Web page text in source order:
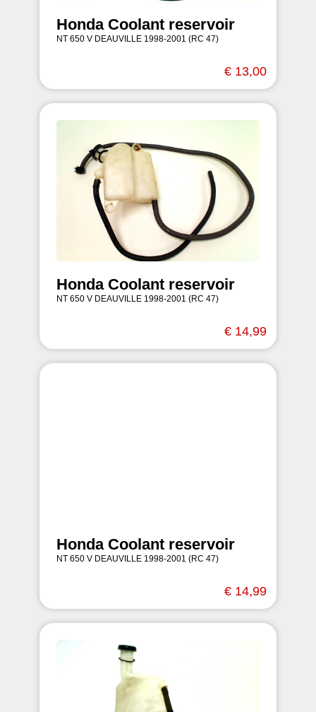
Honda Coolant reservoir
NT 650 V DEAUVILLE 1998-2001 (RC 47)
€ 13,00
Honda Coolant reservoir
NT 650 V DEAUVILLE 1998-2001 (RC 47)
€ 14,99
Honda Coolant reservoir
NT 650 V DEAUVILLE 1998-2001 (RC 47)
€ 14,99